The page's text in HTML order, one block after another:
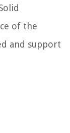
of the
and support